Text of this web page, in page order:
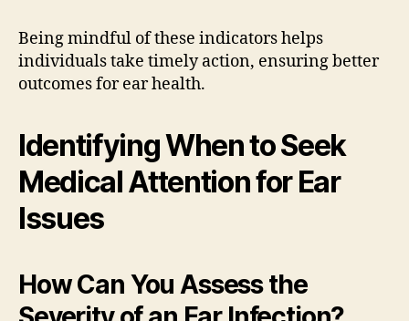
Being mindful of these indicators helps
individuals take timely action, ensuring better
outcomes for ear health.
Identifying When to Seek
Medical Attention for Ear
Issues
How Can You Assess the